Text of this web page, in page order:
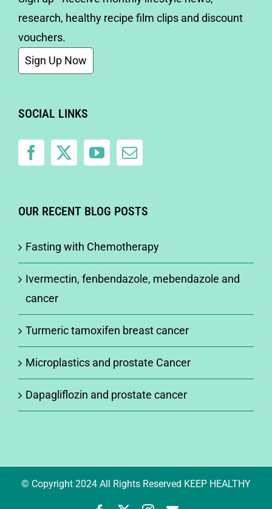
research, healthy recipe film clips and discount
vouchers.
Sign Up Now
SOCIAL LINKS
OUR RECENT BLOG POSTS
Fasting with Chemotherapy
Ivermectin, fenbendazole, mebendazole and
cancer
Turmeric tamoxifen breast cancer
Microplastics and prostate Cancer
Dapagliflozin and prostate cancer
© Copyright 2024 All Rights Reserved KEEP HEALTHY